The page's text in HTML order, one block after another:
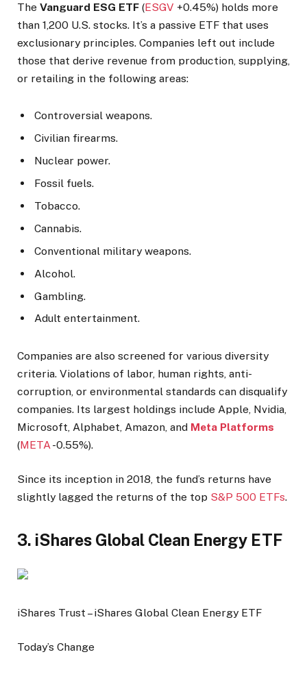
The Vanguard ESG ETF (ESGV +0.45%) holds more
than 1,200 U.S. stocks. It’s a passive ETF that uses
exclusionary principles. Companies left out include
those that derive revenue from production, supplying,
or retailing in the following areas:
Controversial weapons.
Civilian firearms.
Nuclear power.
Fossil fuels.
Tobacco.
Cannabis.
Conventional military weapons.
Alcohol.
Gambling.
Adult entertainment.
Companies are also screened for various diversity
criteria. Violations of labor, human rights, anti-
corruption, or environmental standards can disqualify
companies. Its largest holdings include Apple, Nvidia,
Microsoft, Alphabet, Amazon, and Meta Platforms
(META -0.55%).
Since its inception in 2018, the fund’s returns have
slightly lagged the returns of the top S&P 500 ETFs.
3. iShares Global Clean Energy ETF
iShares Trust – iShares Global Clean Energy ETF
Today’s Change